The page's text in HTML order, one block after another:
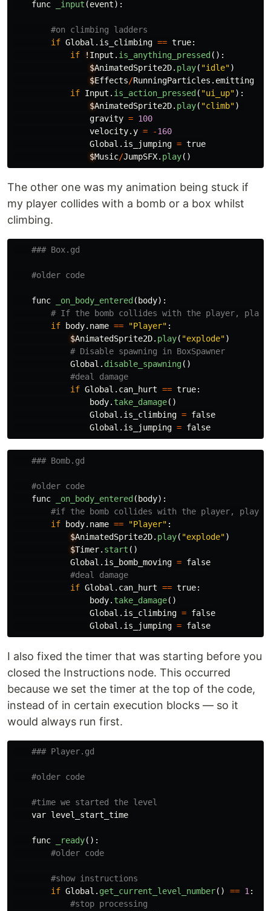
func _input (event):
if Global . is_climbing == true:
if
! Input . is_anything_pressed ():
$AnimatedSprite2D. play( "idle")
$Effects/RunningParticles . emitting
if Input . is_action_pressed ( "ui_up"):
$AnimatedSprite2D. play( "climb")
gravity = 100
velocity.y = -160
Global . is_jumping = true
$Music/JumpSFX. play()
The other one was my animation being stuck if
my player collides with a bomb or a box whilst
climbing.
func _on_body_entered ( body):
if body. name == "Player" :
$AnimatedSprite2D. play( "explode")
Global . disable_spawning()
if Global . can_hurt == true:
body. take_damage()
Global . is_climbing = false
Global . is_jumping = false
func
_on_body_entered ( body):
if body. name == "Player" :
$AnimatedSprite2D. play( "explode")
$Timer. start ()
Global . is_bomb_moving = false
if Global . can_hurt == true:
body. take_damage()
Global . is_climbing = false
Global . is_jumping = false
I also fixed the timer that was starting before you
closed the Instructions node. This occurred
because we set the timer at the top of the code,
instead of in certain execution blocks — so it
would always run first.
var level_start_time
func _ready():
if Global . get_current_level_number() == 1 :